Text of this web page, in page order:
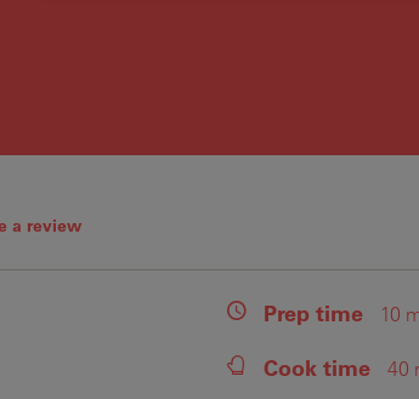
a review
Preptime 10
Cooktime 40